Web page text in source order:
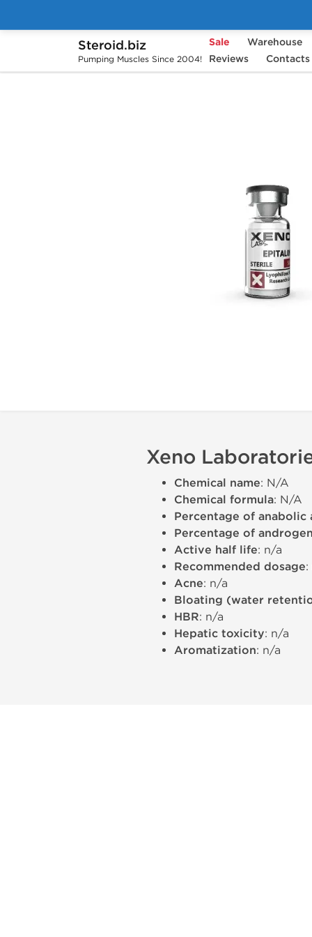
Steroid.biz
Pumping Muscles Since 2004!
Sale Warehouse
Reviews
Contacts
Home Brands Xeno Labs Epitalon
Xeno
Chemical name: N/A
Chemical formula: N/A
Percentage of anabolic
Percentage of
Active half life: n/a
Recommended dosage:
Acne: n/a
Bloating (water
HBR: n/a
Hepatic toxicity: n/a
Aromatization: n/a